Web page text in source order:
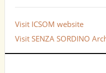
Visit ICSOM website
Visit SENZA SORDINO